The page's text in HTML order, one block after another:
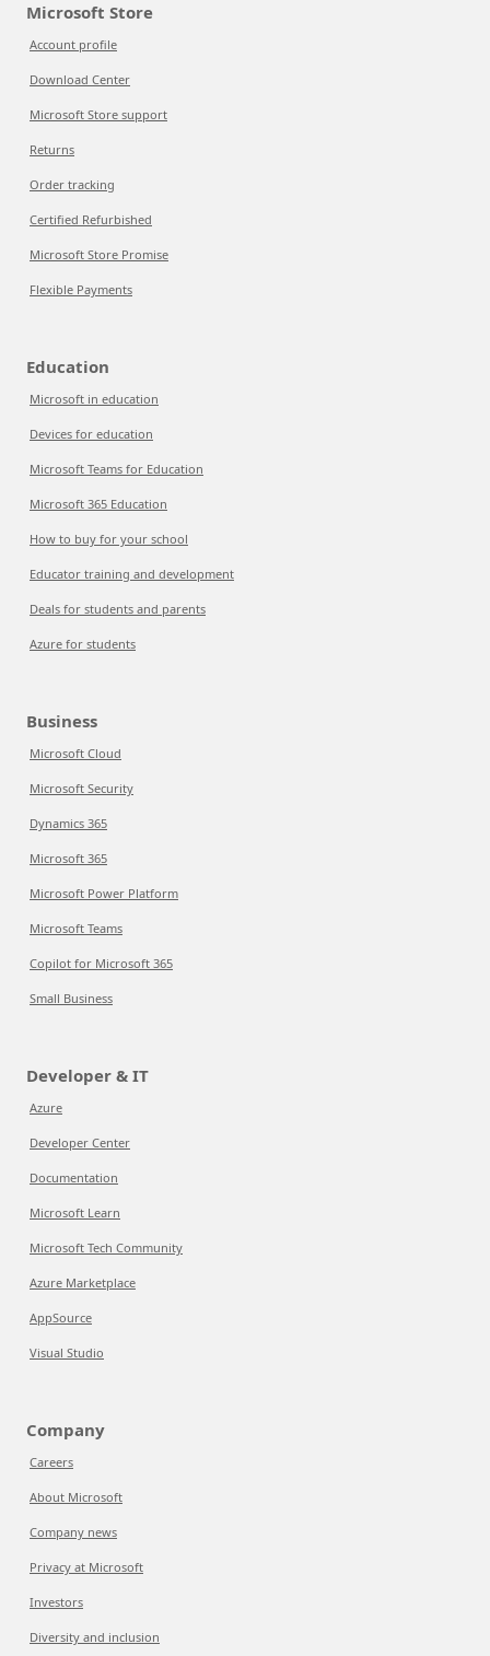
Microsoft Store
Account profile
Download Center
Microsoft Store support
Returns
Order tracking
Certified Refurbished
Microsoft Store Promise
Flexible Payments
Education
Microsoft in education
Devices for education
Microsoft Teams for Education
Microsoft 365 Education
How to buy for your school
Educator training and development
Deals for students and parents
Azure for students
Business
Microsoft Cloud
Microsoft Security
Dynamics 365
Microsoft 365
Microsoft Power Platform
Microsoft Teams
Copilot for Microsoft 365
Small Business
Developer & IT
Azure
Developer Center
Documentation
Microsoft Learn
Microsoft Tech Community
Azure Marketplace
AppSource
Visual Studio
Company
Careers
About Microsoft
Company news
Privacy at Microsoft
Investors
Diversity and inclusion